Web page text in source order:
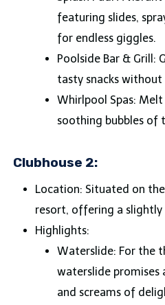
featuring slides,
for endless giggles.
Poolside Bar & Grill:
tasty snacks
Whirlpool Spas:
soothing bubbles of
Clubhouse 2:
Location: Situated on
resort, offering a
Highlights:
Waterslide: For the
waterslide promises
and screams of